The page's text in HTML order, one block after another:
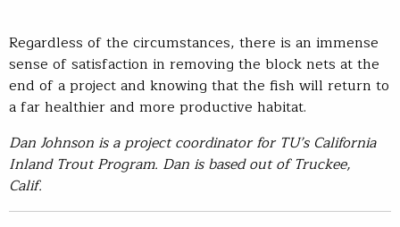
Regardless of the circumstances, there is an immense
sense of satisfaction in removing the block nets at the
end of a project and knowing that the fish will return to
a far healthier and more productive habitat.
Dan Johnson is a project coordinator for TU’s California
Inland Trout Program. Dan is based out of Truckee,
Calif.